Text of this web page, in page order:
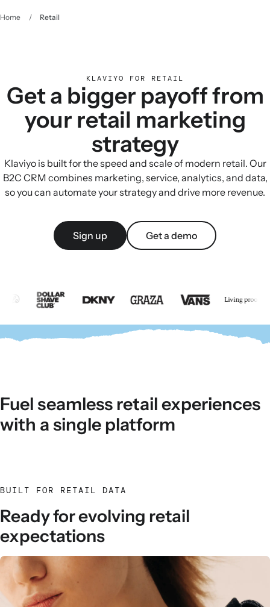
Home / Retail
KLAVIYO FOR RETAIL
Get a bigger payoff from
your retail marketing
strategy
Sign up Get a demo
Klaviyo is built for the speed and scale of modern retail. Our
B2C CRM combines marketing, service, analytics, and data,
so you can automate your strategy and drive more revenue.
Fuel seamless retail experiences
with a single platform
BUILT FOR RETAIL DATA
Ready for evolving retail
expectations